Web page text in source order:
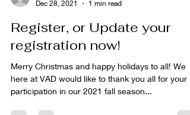
Dec 28, 2021
1 min read
Register, or Update your
registration now!
Merry Christmas and happy holidays to all! We
here at VAD would like to thank you all for your
participation in our 2021 fall season...